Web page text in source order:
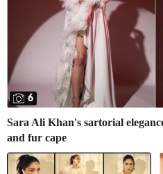
6
Sara Ali Khan's sartorial
and fur cape